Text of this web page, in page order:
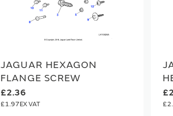
JAGUAR HEXAGON
FLANGE SCREW
£2.36
£1.97